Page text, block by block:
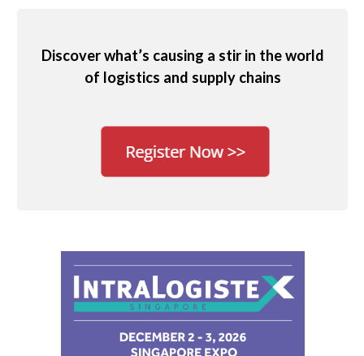
Discover what’s causing a stir in the world
of logistics and supply chains